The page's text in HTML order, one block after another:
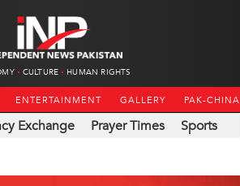
CULTURE HUMAN RIGHTS
ENTERTAINMENT GALLERY PAK-CHINA
Exchange Prayer Times Sports